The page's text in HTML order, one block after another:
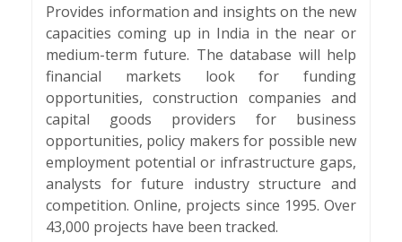
Provides information and insights on the new
capacities coming up in India in the near or
medium-term future. The database will help
financial markets look for funding
opportunities, construction companies and
capital goods providers for business
opportunities, policy makers for possible new
employment potential or infrastructure gaps,
analysts for future industry structure and
competition. Online, projects since 1995. Over
43,000 projects have been tracked.